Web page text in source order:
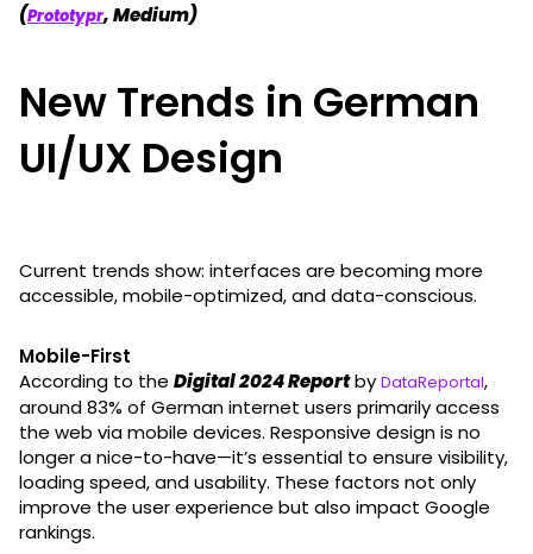
(Prototypr, Medium)
New Trends in German
UI/UX Design
Current trends show: interfaces are becoming more
accessible, mobile-optimized, and data-conscious.
Mobile-First
According to the Digital 2024 Reportby DataReportal,
around 83% of German internet users primarily access
the web via mobile devices. Responsive design is no
longer a nice-to-have—it’s essential to ensure visibility,
loading speed, and usability. These factors not only
improve the user experience but also impact Google
rankings.